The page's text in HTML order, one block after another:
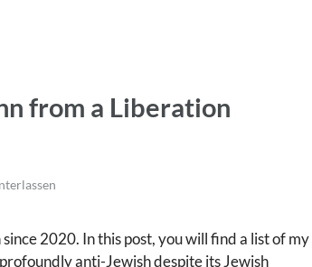
from a Liberation
2020. In this post, you will find a list of my
anti-Jewish despite its Jewish